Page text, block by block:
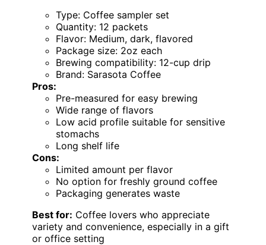
Type: Coffee sampler set
Quantity: 12 packets
Flavor: Medium, dark, flavored
Package size: 2oz each
Brewing compatibility: 12-cup drip
Brand: Sarasota Coffee
Pros:
Pre-measured for easy brewing
Wide range of flavors
Low acid profile suitable for sensitive
stomachs
Long shelf life
Cons:
Limited amount per flavor
No option for freshly ground coffee
Packaging generates waste
Best for: Coffee lovers who appreciate
variety and convenience, especially in a gift
or office setting